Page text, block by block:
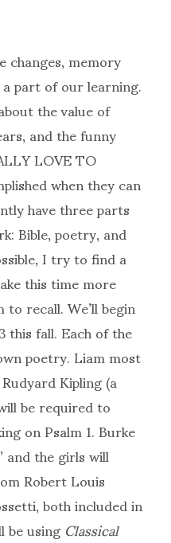
memory
part of our learning.
the value of
and the funny
LOVE TO
when they can
have three parts
Bible, poetry, and
I try to find a
this time more
recall. We’ll begin
fall. Each of the
poetry. Liam most
Kipling (a
be required to
on Psalm 1. Burke
the girls will
Robert Louis
both included in
usingClassical